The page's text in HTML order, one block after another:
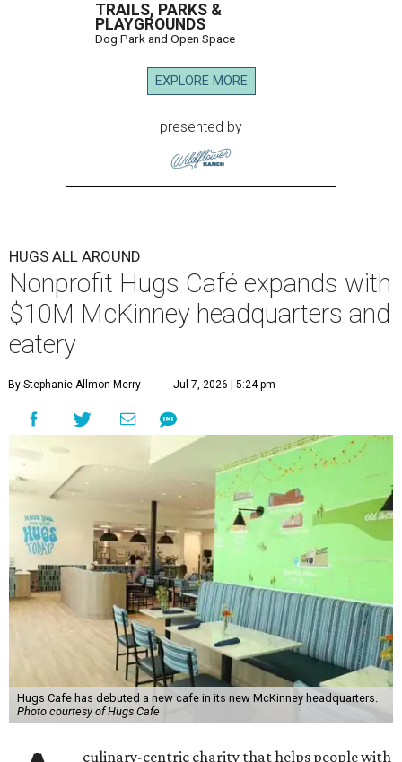
TRAILS, PARKS &
PLAYGROUNDS
Dog Park and Open Space
EXPLORE MORE
presented by
HUGS ALL AROUND
Nonprofit Hugs Café expands with
$10M McKinney headquarters and
eatery
By Stephanie Allmon Merry Jul 7, 2026 | 5:24 pm
Hugs Cafe has debuted a new cafe in its new McKinney headquarters.
Photo courtesy of Hugs Cafe
culinary-centric charity that helps people with